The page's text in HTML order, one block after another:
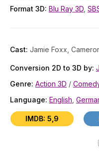
Format 3D: Blu Ray 3D
Cast: Jamie Foxx,
Conversion 2D to 3D by:
Genre: Action 3D /
Language: English
IMDB: 5,9